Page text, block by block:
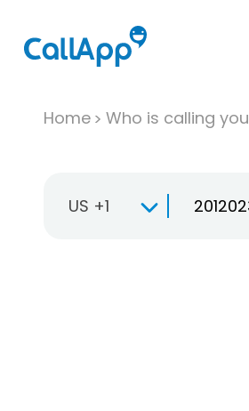
Home Who is calling you
US +1